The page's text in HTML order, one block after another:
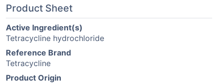
Product Sheet
Active Ingredient(s)
Tetracycline hydrochloride
Reference Brand
Tetracycline
Product Origin